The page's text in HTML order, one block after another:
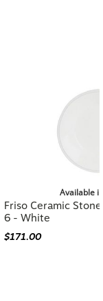
Available
Friso Ceramic
6 - White
$171.00